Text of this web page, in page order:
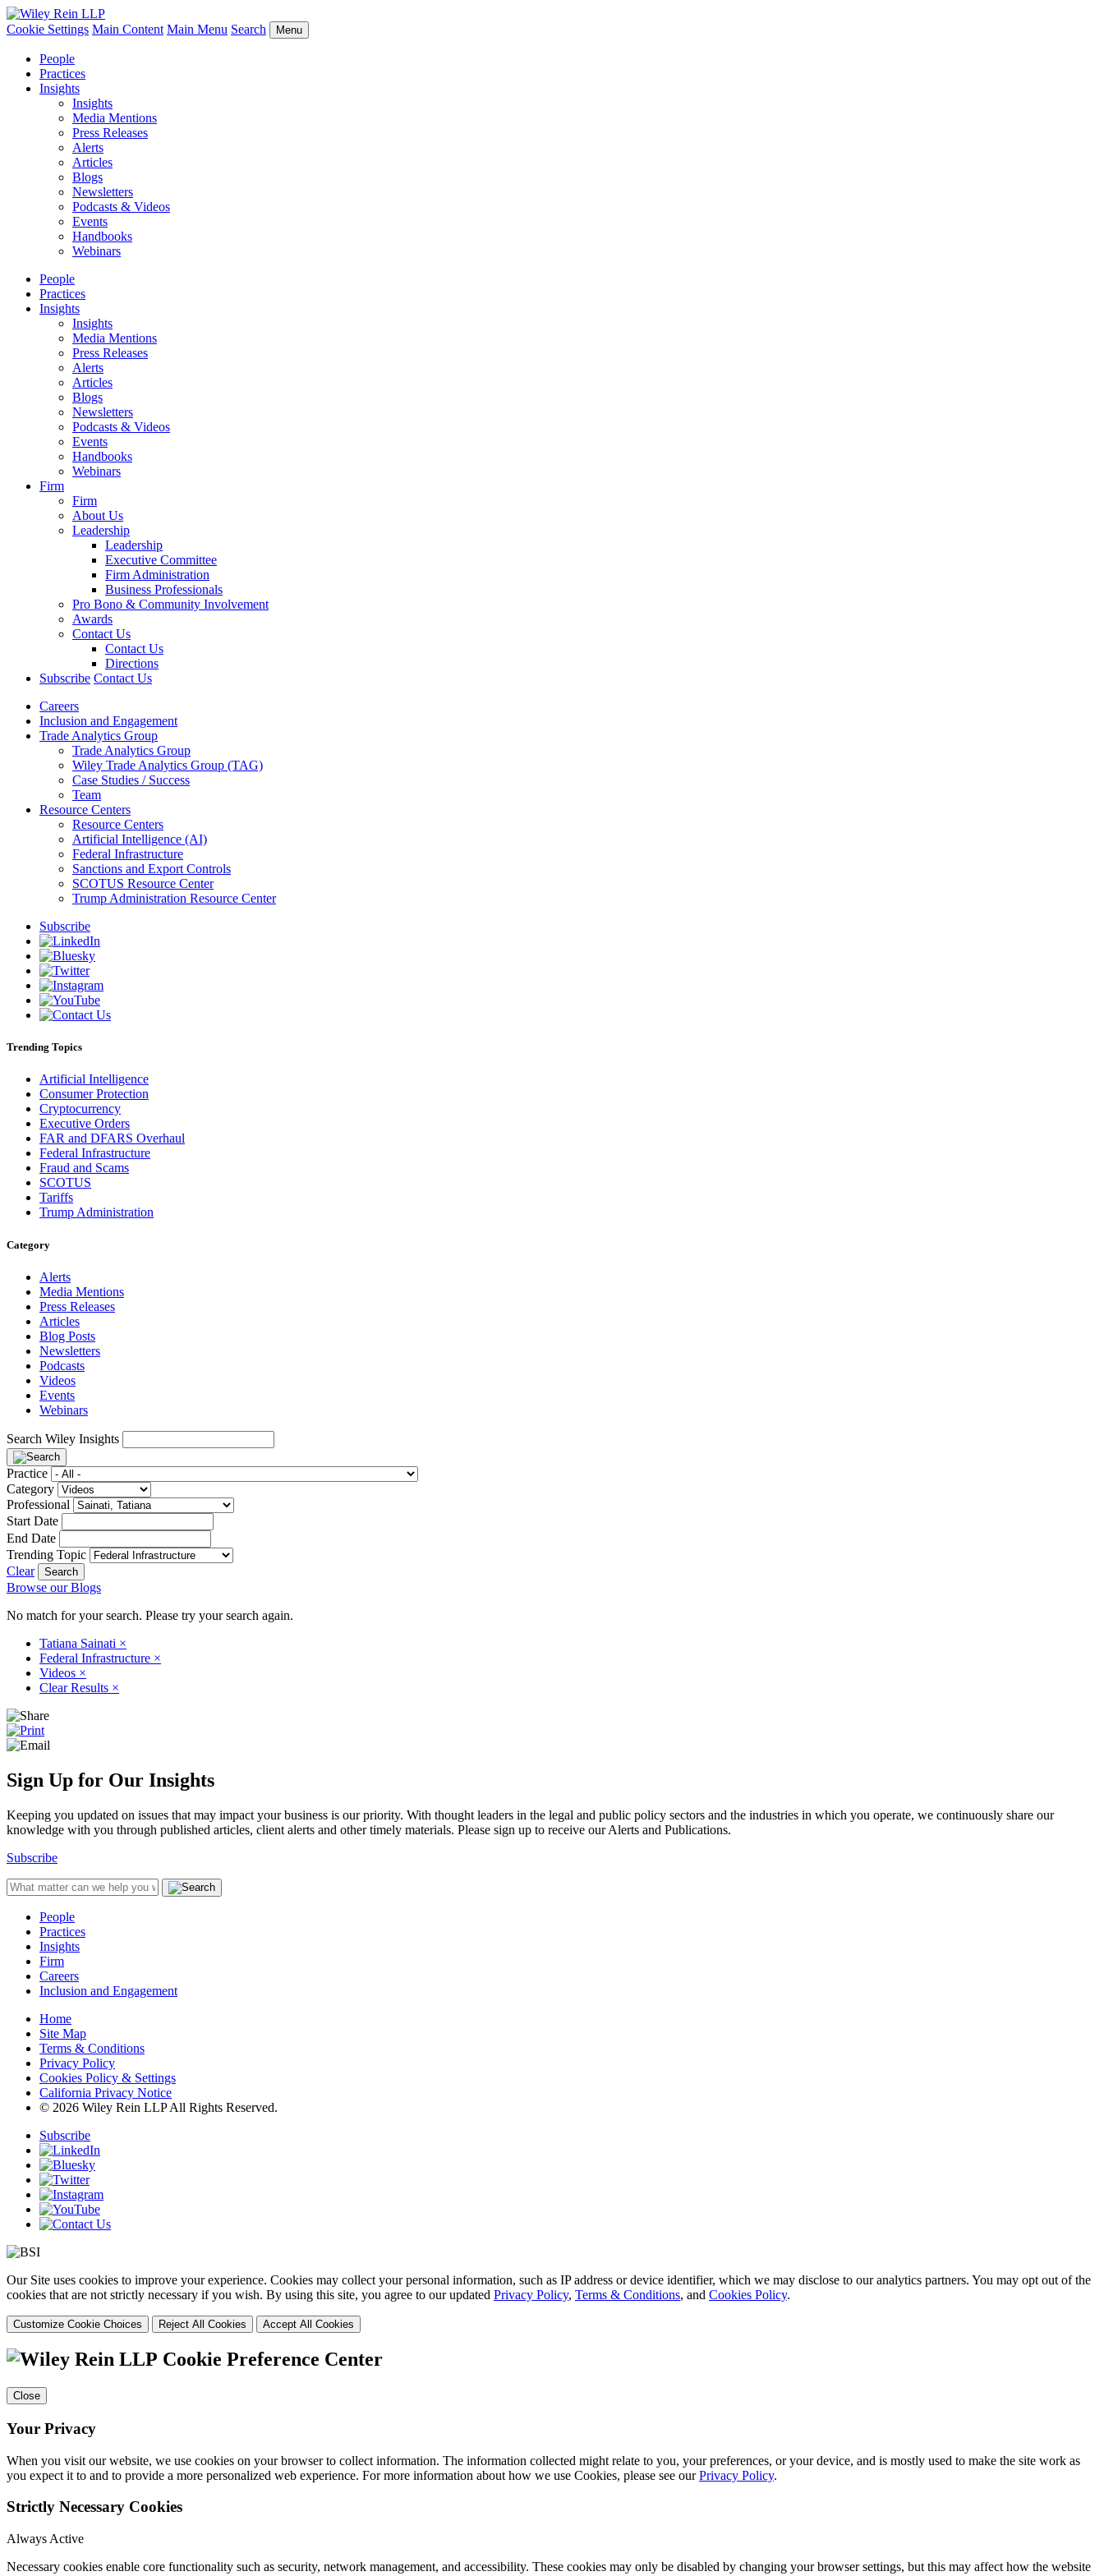
Cookie Settings Main Content Main Menu Search Menu
People
Practices
Insights
Insights
Media Mentions
Press Releases
Alerts
Articles
Blogs
Newsletters
Podcasts & Videos
Events
Handbooks
Webinars
People
Practices
Insights
Insights
Media Mentions
Press Releases
Alerts
Articles
Blogs
Newsletters
Podcasts & Videos
Events
Handbooks
Webinars
Firm
Firm
About Us
Leadership
Leadership
Executive Committee
Firm Administration
Business Professionals
Pro Bono & Community Involvement
Awards
Contact Us
Contact Us
Directions
Subscribe Contact Us
Careers
Inclusion and Engagement
Trade Analytics Group
Trade Analytics Group
Wiley Trade Analytics Group (TAG)
Case Studies / Success
Team
Resource Centers
Resource Centers
Artificial Intelligence (AI)
Federal Infrastructure
Sanctions and Export Controls
SCOTUS Resource Center
Trump Administration Resource Center
Subscribe
Trending Topics
Artificial Intelligence
Consumer Protection
Cryptocurrency
Executive Orders
FAR and DFARS Overhaul
Federal Infrastructure
Fraud and Scams
SCOTUS
Tariffs
Trump Administration
Category
Alerts
Media Mentions
Press Releases
Articles
Blog Posts
Newsletters
Podcasts
Videos
Events
Webinars
Search Wiley Insights
Practice
Category
Professional
Start Date
End Date
Trending Topic
Clear
Browse our Blogs
No match for your search. Please try your search again.
Tatiana Sainati ×
Federal Infrastructure ×
Videos ×
Clear Results ×
Sign Up for Our Insights
Keeping you updated on issues that may impact your business is our priority. With thought leaders in the legal and public policy sectors and the industries in which you operate, we continuously share our
knowledge with you through published articles, client alerts and other timely materials. Please sign up to receive our Alerts and Publications.
Subscribe
People
Practices
Insights
Firm
Careers
Inclusion and Engagement
Home
Site Map
Terms & Conditions
Privacy Policy
Cookies Policy & Settings
California Privacy Notice
© 2026 Wiley Rein LLP All Rights Reserved.
Subscribe
Our Site uses cookies to improve your experience. Cookies may collect your personal information, such as IP address or device identifier, which we may disclose to our analytics partners. You may opt out of the
cookies that are not strictly necessary if you wish. By using this site, you agree to our updated Privacy Policy, Terms & Conditions, and Cookies Policy.
Customize Cookie Choices Reject All Cookies Accept All Cookies
Cookie Preference Center
Close
Your Privacy
When you visit our website, we use cookies on your browser to collect information. The information collected might relate to you, your preferences, or your device, and is mostly used to make the site work as
you expect it to and to provide a more personalized web experience. For more information about how we use Cookies, please see ourPrivacy Policy.
Strictly Necessary Cookies
Always Active
Necessary cookies enable core functionality such as security, network management, and accessibility. These cookies may only be disabled by changing your browser settings, but this may affect how the website